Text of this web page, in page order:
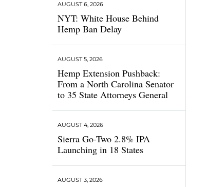
NYT: White House Behind
Hemp Ban Delay
AUGUST 6, 2026
Hemp Extension Pushback:
From a North Carolina Senator
to 35 State Attorneys General
AUGUST 5, 2026
Sierra Go-Two 2.8% IPA
Launching in 18 States
AUGUST 4, 2026
AUGUST 3, 2026